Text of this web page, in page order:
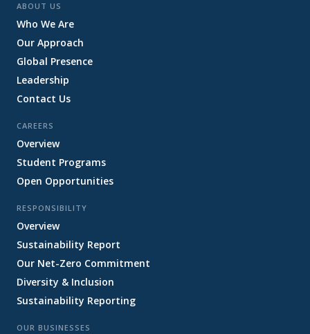
ABOUT US
Who We Are
Our Approach
Global Presence
Leadership
Contact Us
CAREERS
Overview
Student Programs
Open Opportunities
RESPONSIBILITY
Overview
Sustainability Report
Our Net-Zero Commitment
Diversity & Inclusion
Sustainability Reporting
OUR BUSINESSES